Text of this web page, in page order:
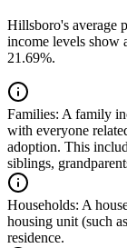
Hillsboro's average
income levels show
21.69%.
Families: A family
with everyone
adoption. This
siblings,
Households: A
housing unit (such
residence.